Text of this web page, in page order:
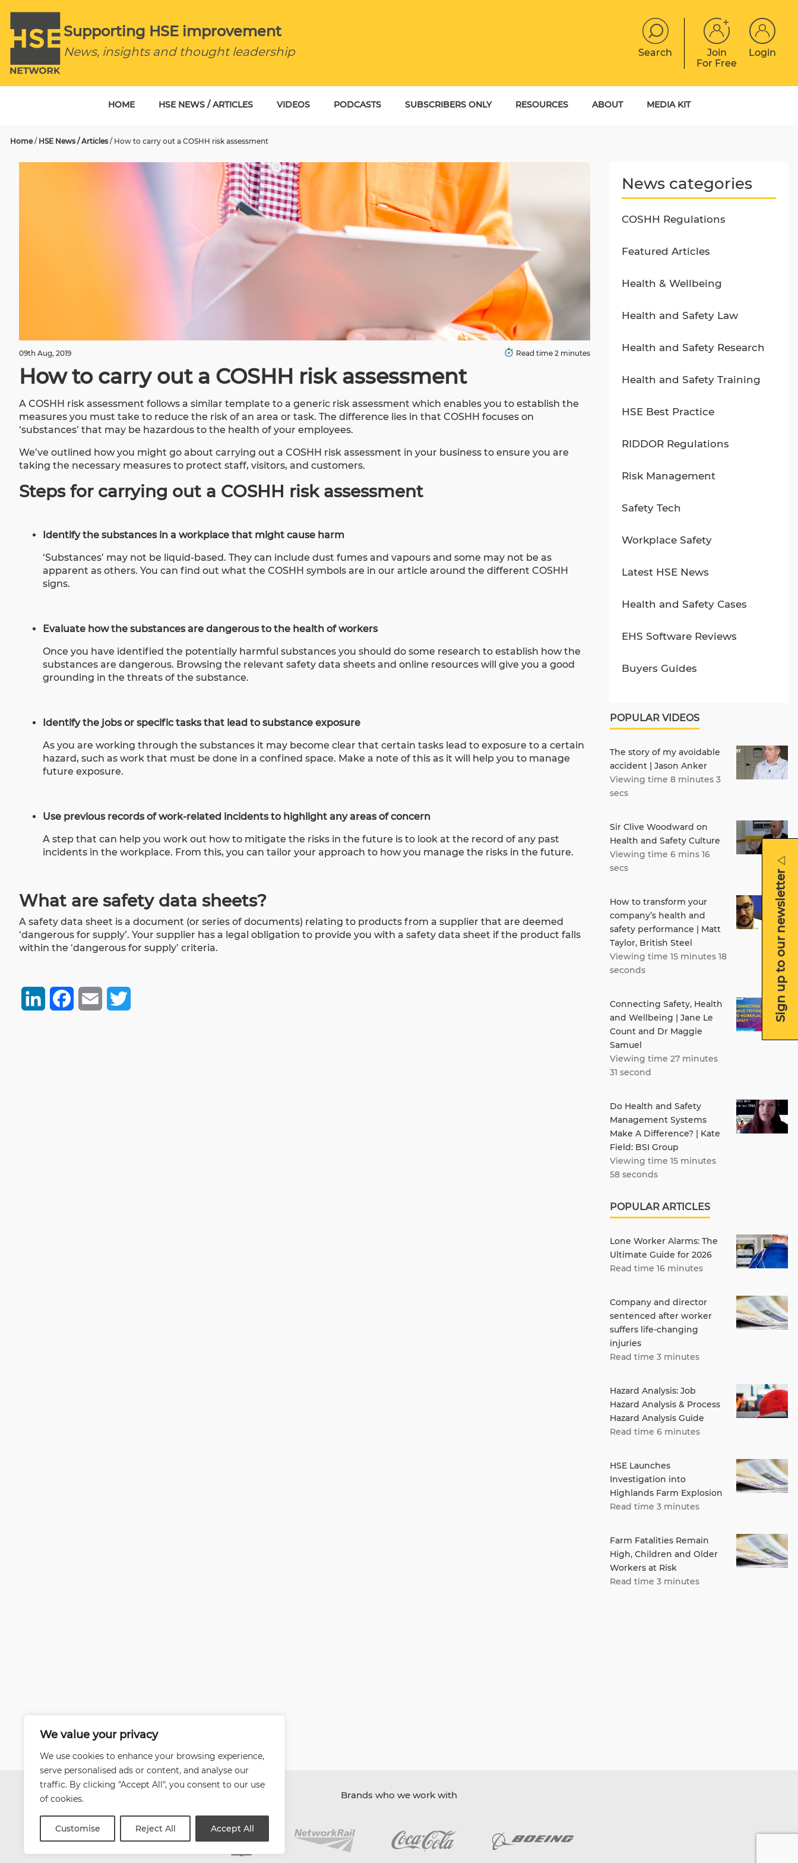
We value your privacy
We use cookies to enhance your browsing experience,
serve personalised ads or content, and analyse our
traffic. By clicking "Accept All", you consent to our use
of cookies.
Customise Reject All Accept All
Supporting HSE improvement
News, insights and thought leadership Search
Join
For Free
Login
HOME HSE NEWS / ARTICLES VIDEOS PODCASTS SUBSCRIBERS ONLY RESOURCES
EVENTS ABOUT
CONTACT
MEDIA KIT
Home/ HSE News / Articles / How to carry out a COSHH risk assessment
09th Aug, 2019 Read time 2 minutes
How to carry out a COSHH risk assessment
A COSHH risk assessment follows a similar template to a generic risk assessment which enables you to establish the
measures you must take to reduce the risk of an area or task. The difference lies in that COSHH focuses on
‘substances’ that may be hazardous to the health of your employees.
We’ve outlined how you might go about carrying out a COSHH risk assessment in your business to ensure you are
taking the necessary measures to protect staff, visitors, and customers.
Steps for carrying out a COSHH risk assessment
Identify the substances in a workplace that might cause harm
‘Substances’ may not be liquid-based. They can include dust fumes and vapours and some may not be as
apparent as others. You can find out what the COSHH symbols are in our article around the different COSHH
signs.
Evaluate how the substances are dangerous to the health of workers
Once you have identified the potentially harmful substances you should do some research to establish how the
substances are dangerous. Browsing the relevant safety data sheets and online resources will give you a good
grounding in the threats of the substance.
Identify the jobs or specific tasks that lead to substance exposure
As you are working through the substances it may become clear that certain tasks lead to exposure to a certain
hazard, such as work that must be done in a confined space. Make a note of this as it will help you to manage
future exposure.
Use previous records of work-related incidents to highlight any areas of concern
A step that can help you work out how to mitigate the risks in the future is to look at the record of any past
incidents in the workplace. From this, you can tailor your approach to how you manage the risks in the future.
What are safety data sheets?
A safety data sheet is a document (or series of documents) relating to products from a supplier that are deemed
‘dangerous for supply’. Your supplier has a legal obligation to provide you with a safety data sheet if the product falls
within the ‘dangerous for supply’ criteria.
LinkedInFacebook
Email
News categories
COSHH Regulations
Featured Articles
Health & Wellbeing
Health and Safety Law
Health and Safety Research
Health and Safety Training
HSE Best Practice
RIDDOR Regulations
Risk Management
Safety Tech
Workplace Safety
Latest HSE News
Health and Safety Cases
EHS Software Reviews
Buyers Guides
POPULAR VIDEOS
The story of my avoidable
accident | Jason Anker
Viewing time 8 minutes 3
secs
Sir Clive Woodward on
Health and Safety Culture
Viewing time 6 mins 16
secs
How to transform your
company’s health and
safety performance | Matt
Taylor, British Steel
Viewing time 15 minutes 18
seconds
Connecting Safety, Health
and Wellbeing | Jane Le
Count and Dr Maggie
Samuel
Viewing time 27 minutes
31 second
Do Health and Safety
Management Systems
Make A Difference? | Kate
Field: BSI Group
Viewing time 15 minutes
58 seconds
POPULAR ARTICLES
Lone Worker Alarms: The
Ultimate Guide for 2026
Read time 16 minutes
Company and director
sentenced after worker
suffers life-changing
injuries
Read time 3 minutes
Hazard Analysis: Job
Hazard Analysis & Process
Hazard Analysis Guide
Read time 6 minutes
HSE Launches
Investigation into
Highlands Farm Explosion
Read time 3 minutes
Farm Fatalities Remain
High, Children and Older
Workers at Risk
Read time 3 minutes
Brands who we work with
Sign up to our newsletter